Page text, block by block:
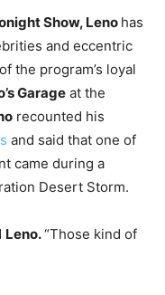
Show, Leno has
and eccentric
the program’s loyal
Garage at the
recounted his
and said that one of
came during a
Desert Storm.
Leno.“Those kind of